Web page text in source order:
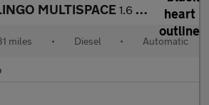
MULTISPACE 1.6 Berlingo Multispace XTR Blue HDi Semi-Auto 5dr
miles • Diesel • Automatic